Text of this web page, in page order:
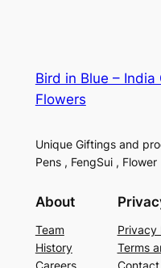
Bird in Blue –
Flowers
Unique Giftings and
Pens , FengSui , Flower
About
Team
History
Careers
Privacy
Terms
Contact